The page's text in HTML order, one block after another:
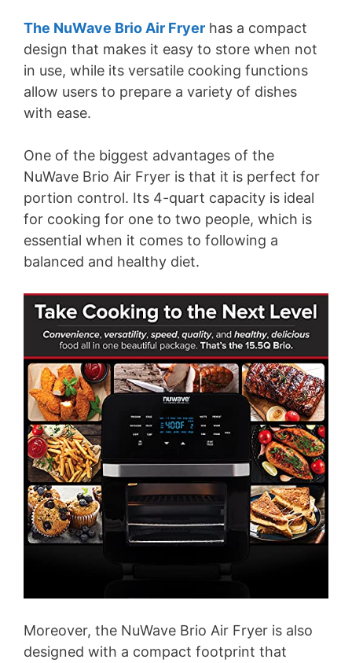
The NuWave Brio Air Fryer has a compact
design that makes it easy to store when not
in use, while its versatile cooking functions
allow users to prepare a variety of dishes
with ease.
One of the biggest advantages of the
NuWave Brio Air Fryer is that it is perfect for
portion control. Its 4-quart capacity is ideal
for cooking for one to two people, which is
essential when it comes to following a
balanced and healthy diet.
Moreover, the NuWave Brio Air Fryer is also
designed with a compact footprint that